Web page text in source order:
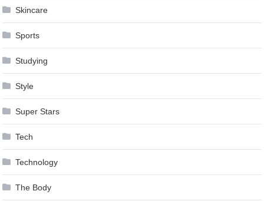
Skincare
Sports
Studying
Style
Super Stars
Tech
Technology
The Body